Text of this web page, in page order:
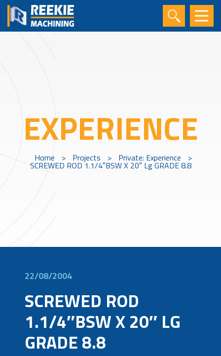
EXPERIENCE
Home > Projects > Private: Experience >
SCREWED ROD 1.1/4″BSW X 20″ Lg GRADE 8.8
22/08/2004
SCREWED ROD
1.1/4″BSW X 20″ LG
GRADE 8.8